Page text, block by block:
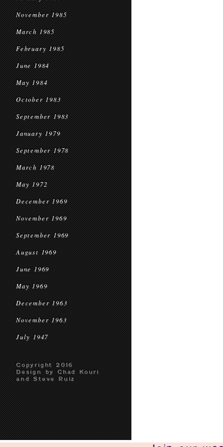
November 1985
March 1985
February 1985
June 1984
May 1984
October 1983
September 1983
January 1979
September 1978
March 1978
May 1972
December 1969
November 1969
September 1969
August 1969
June 1969
May 1969
December 1963
November 1963
July 1947
Copyright 2016
Design by Chad Kouri
and Steve Ruiz